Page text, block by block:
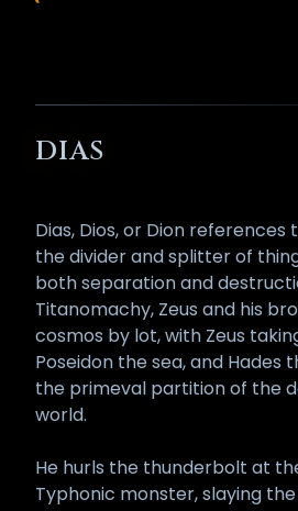
DIAS
Dias, Dios, or Dion references
the divider and splitter of
both separation and
Titanomachy, Zeus and his
cosmos by lot, with Zeus
Poseidon the sea, and Hades
the primeval partition of the
world.
He hurls the thunderbolt at
Typhonic monster, slaying